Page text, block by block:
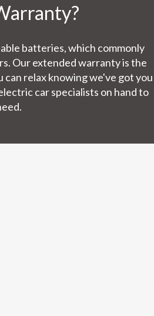
batteries, which commonly
Our extended warranty is the
relax knowing we've got you
car specialists on hand to